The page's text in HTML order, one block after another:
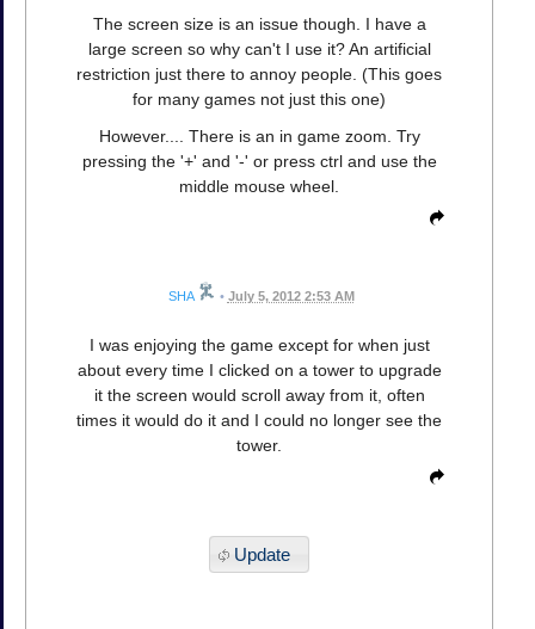
The screen size is an issue though. I have a
large screen so why can't I use it? An artificial
restriction just there to annoy people. (This goes
for many games not just this one)
However.... There is an in game zoom. Try
pressing the '+' and '-' or press ctrl and use the
middle mouse wheel.
SHA • July 5, 2012 2:53 AM
I was enjoying the game except for when just
about every time I clicked on a tower to upgrade
it the screen would scroll away from it, often
times it would do it and I could no longer see the
tower.
Update